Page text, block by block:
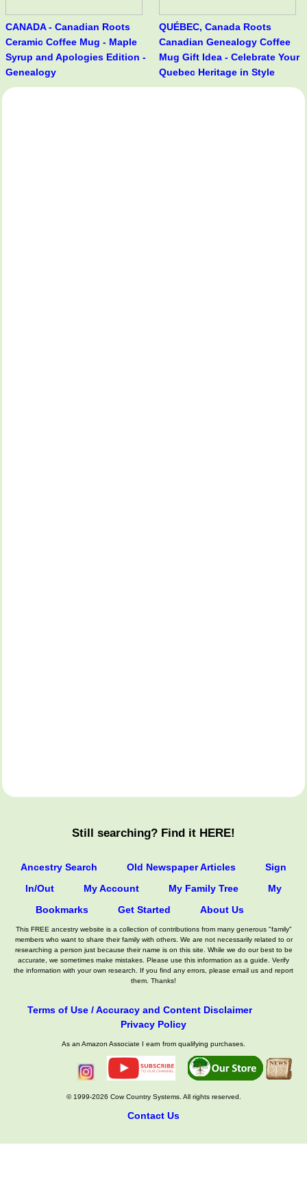
CANADA - Canadian Roots
Ceramic Coffee Mug - Maple
Syrup and Apologies Edition -
Genealogy
QUÉBEC, Canada Roots
Canadian Genealogy Coffee
Mug Gift Idea - Celebrate Your
Quebec Heritage in Style
Still searching? Find it HERE!
Ancestry Search Old Newspaper Articles
Sign
In/Out
My Account My Family Tree
My
Bookmarks
Get Started About Us
This FREE ancestry website is a collection of contributions from many generous "family"
members who want to share their family with others. We are not necessarily related to or
researching a person just because their name is on this site. While we do our best to be
accurate, we sometimes make mistakes. Please use this information as a guide. Verify
the information with your own research. If you find any errors, please email us and report
them. Thanks!
Terms of Use / Accuracy and Content Disclaimer
Privacy Policy
As an Amazon Associate I earn from qualifying purchases.
© 1999-2026 Cow Country Systems. All rights reserved.
Contact Us